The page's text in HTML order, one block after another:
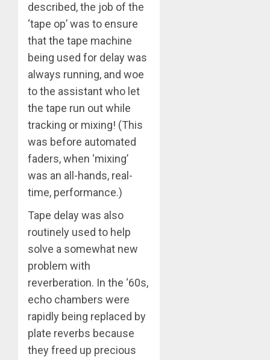
described, the job of the
‘tape op’ was to ensure
that the tape machine
being used for delay was
always running, and woe
to the assistant who let
the tape run out while
tracking or mixing! (This
was before automated
faders, when ‘mixing’
was an all-hands, real-
time, performance.)
Tape delay was also
routinely used to help
solve a somewhat new
problem with
reverberation. In the ‘60s,
echo chambers were
rapidly being replaced by
plate reverbs because
they freed up precious